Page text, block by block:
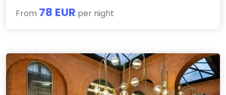
From 78 EUR per night